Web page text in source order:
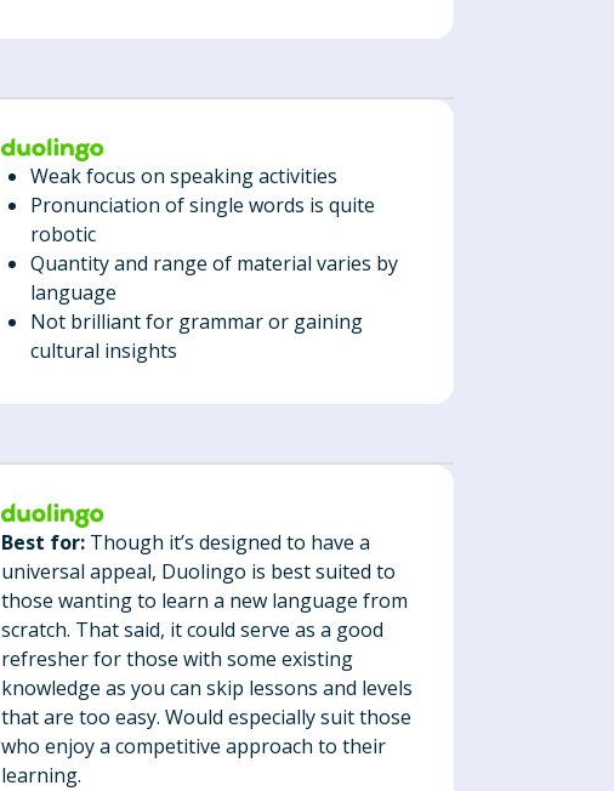
Weak focus on speaking activities
Pronunciation of single words is quite
robotic
Quantity and range of material varies by
language
Not brilliant for grammar or gaining
cultural insights
Best for: Though it’s designed to have a
universal appeal, Duolingo is best suited to
those wanting to learn a new language from
scratch. That said, it could serve as a good
refresher for those with some existing
knowledge as you can skip lessons and levels
that are too easy. Would especially suit those
who enjoy a competitive approach to their
learning.